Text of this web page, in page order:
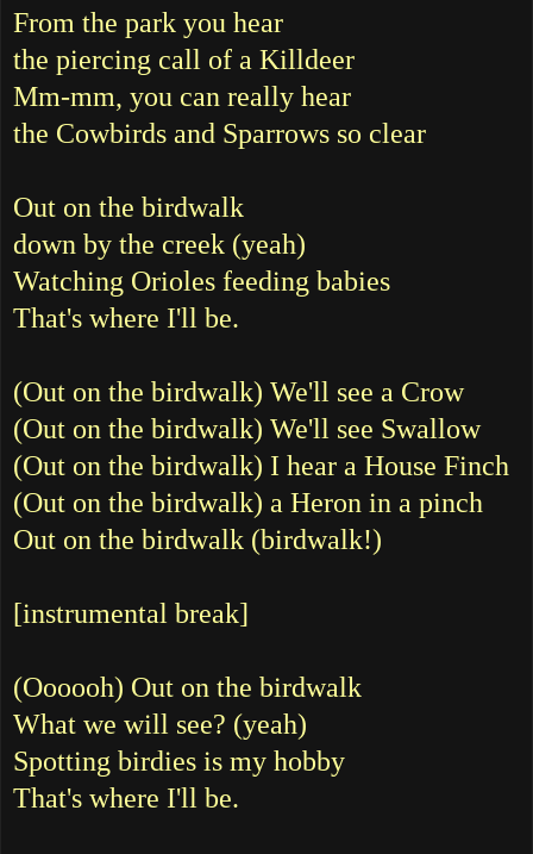
From the park you hear
the piercing call of a Killdeer
Mm-mm, you can really hear
the Cowbirds and Sparrows so clear
Out on the birdwalk
down by the creek (yeah)
Watching Orioles feeding babies
That's where I'll be.
(Out on the birdwalk) We'll see a Crow
(Out on the birdwalk) We'll see Swallow
(Out on the birdwalk) I hear a House Finch
(Out on the birdwalk) a Heron in a pinch
Out on the birdwalk (birdwalk!)
[instrumental break]
(Oooooh) Out on the birdwalk
What we will see? (yeah)
Spotting birdies is my hobby
That's where I'll be.